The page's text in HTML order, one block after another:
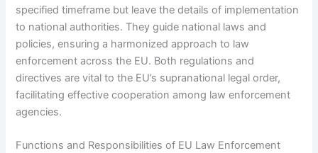
specified timeframe but leave the details of implementation
to national authorities. They guide national laws and
policies, ensuring a harmonized approach to law
enforcement across the EU. Both regulations and
directives are vital to the EU’s supranational legal order,
facilitating effective cooperation among law enforcement
agencies.
Functions and Responsibilities of EU Law Enforcement